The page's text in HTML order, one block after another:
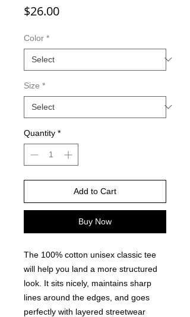
$26.00Price
Color *
Size *
Quantity *
Add to Cart
Buy Now
The 100% cotton unisex classic tee
will help you land a more structured
look. It sits nicely, maintains sharp
lines around the edges, and goes
perfectly with layered streetwear